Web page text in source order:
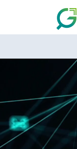
DARK MODE
Sign in
By continuing,
Terms of Service